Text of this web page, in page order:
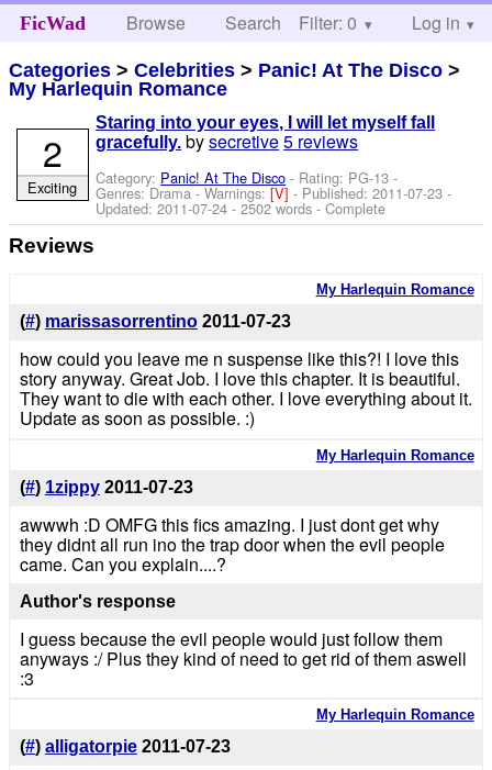
FicWad Browse Search Help
Filter: 0 Log in
Categories >Celebrities > Panic! At The Disco >
My Harlequin Romance
Staring into your eyes, I will let myself fall
gracefully. bysecretive5 reviews
Category: Panic! At The Disco - Rating: PG-13 -
Genres: Drama -Warnings:[V]- Published:2011-07-23 -
Updated:2011-07-24 - 2502 words - Complete
2
Exciting
Reviews
My Harlequin Romance
(#) marissasorrentino 2011-07-23
how could you leave me n suspense like this?! I love this
story anyway. Great Job. I love this chapter. It is beautiful.
They want to die with each other. I love everything about it.
Update as soon as possible. :)
My Harlequin Romance
(#) 1zippy 2011-07-23
awwwh :D OMFG this fics amazing. I just dont get why
they didnt all run ino the trap door when the evil people
came. Can you explain....?
Author's response
I guess because the evil people would just follow them
anyways :/ Plus they kind of need to get rid of them aswell
:3
My Harlequin Romance
(#) alligatorpie 2011-07-23